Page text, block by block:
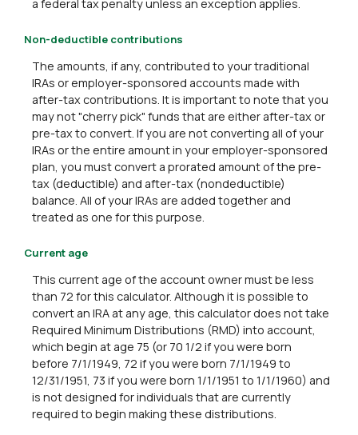
a federal tax penalty unless an exception applies.
Non-deductible contributions
The amounts, if any, contributed to your traditional
IRAs or employer-sponsored accounts made with
after-tax contributions. It is important to note that you
may not "cherry pick" funds that are either after-tax or
pre-tax to convert. If you are not converting all of your
IRAs or the entire amount in your employer-sponsored
plan, you must convert a prorated amount of the pre-
tax (deductible) and after-tax (nondeductible)
balance. All of your IRAs are added together and
treated as one for this purpose.
Current age
This current age of the account owner must be less
than 72 for this calculator. Although it is possible to
convert an IRA at any age, this calculator does not take
Required Minimum Distributions (RMD) into account,
which begin at age 75 (or 70 1/2 if you were born
before 7/1/1949, 72 if you were born 7/1/1949 to
12/31/1951, 73 if you were born 1/1/1951 to 1/1/1960) and
is not designed for individuals that are currently
required to begin making these distributions.